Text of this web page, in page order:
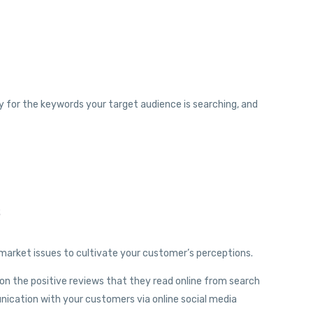
for the keywords your target audience is searching, and
issues to cultivate your customer’s perceptions.
the positive reviews that they read online from search
with your customers via online social media